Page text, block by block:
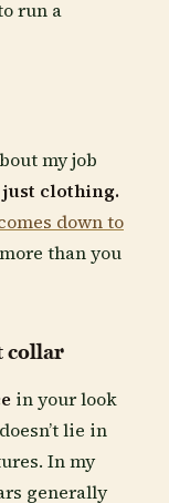
run a
my job
clothing.
down to
than you
collar
in your look
lie in
In my
generally